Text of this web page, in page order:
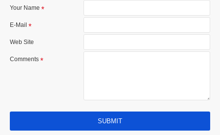
Your Name
E-Mail
Web Site
Comments
SUBMIT